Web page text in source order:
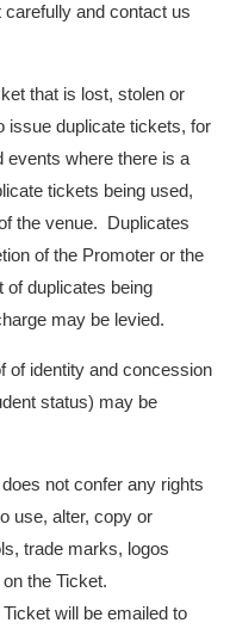
and contact us
that is lost, stolen or
issue duplicate tickets, for
events where there is a
tickets being used,
the venue. Duplicates
of the Promoter or the
of duplicates being
may be levied.
of identity and concession
status) may be
not confer any rights
use, alter, copy or
trade marks, logos
the Ticket.
will be emailed to